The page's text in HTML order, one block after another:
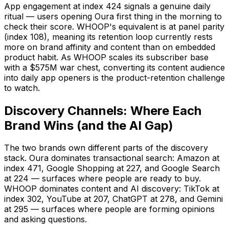
App engagement at index 424 signals a genuine daily
ritual — users opening Oura first thing in the morning to
check their score. WHOOP's equivalent is at panel parity
(index 108), meaning its retention loop currently rests
more on brand affinity and content than on embedded
product habit. As WHOOP scales its subscriber base
with a $575M war chest, converting its content audience
into daily app openers is the product-retention challenge
to watch.
Discovery Channels: Where Each
Brand Wins (and the AI Gap)
The two brands own different parts of the discovery
stack. Oura dominates transactional search: Amazon at
index 471, Google Shopping at 227, and Google Search
at 224 — surfaces where people are ready to buy.
WHOOP dominates content and AI discovery: TikTok at
index 302, YouTube at 207, ChatGPT at 278, and Gemini
at 295 — surfaces where people are forming opinions
and asking questions.